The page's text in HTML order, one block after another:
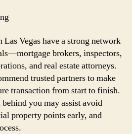
Vegas have a strong network
brokers, inspectors,
and real estate attorneys.
trusted partners to make
transaction from start to finish.
you may assist avoid
property points early, and